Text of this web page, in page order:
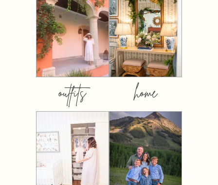
outfits home